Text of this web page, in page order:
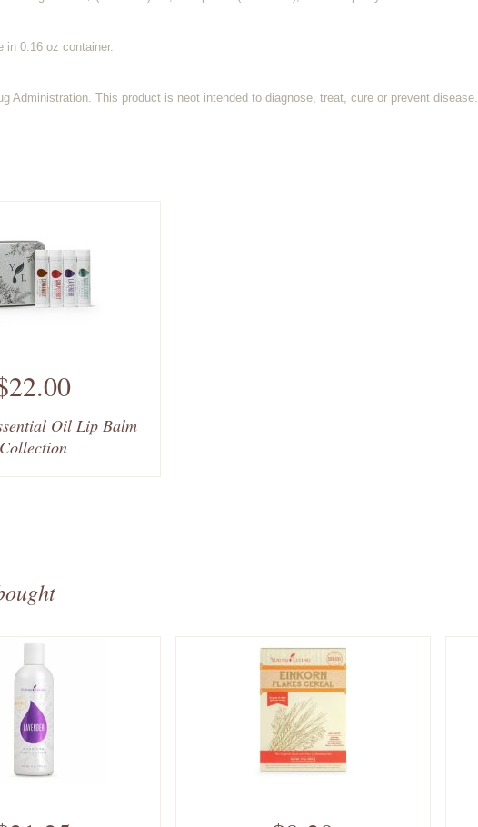
in 0.16 oz container.
Administration. This product is neot intended to diagnose, treat, cure or prevent disease.
Oil Lip Balm
Collection